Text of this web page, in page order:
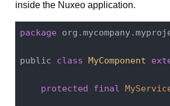
inside the Nuxeo application.
package
public class MyComponent
protected final